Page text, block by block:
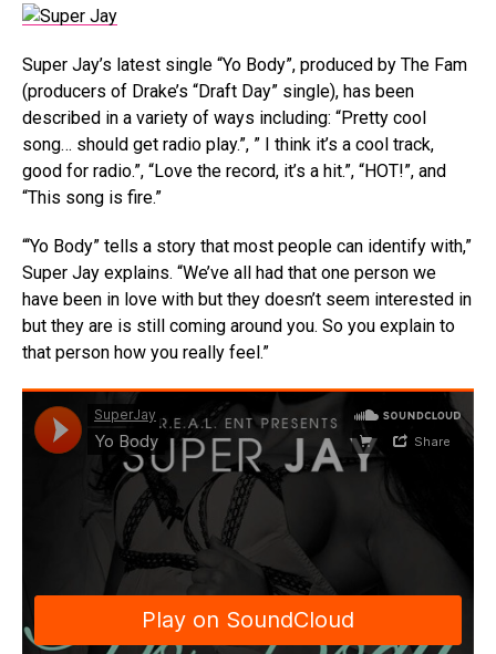
Super Jay’s latest single “Yo Body”, produced by The Fam
(producers of Drake’s “Draft Day” single), has been
described in a variety of ways including: “Pretty cool
song… should get radio play.”, ” I think it’s a cool track,
good for radio.”, “Love the record, it’s a hit.”, “HOT!”, and
“This song is fire.”
“‘Yo Body” tells a story that most people can identify with,”
Super Jay explains. “We’ve all had that one person we
have been in love with but they doesn’t seem interested in
but they are is still coming around you. So you explain to
that person how you really feel.”